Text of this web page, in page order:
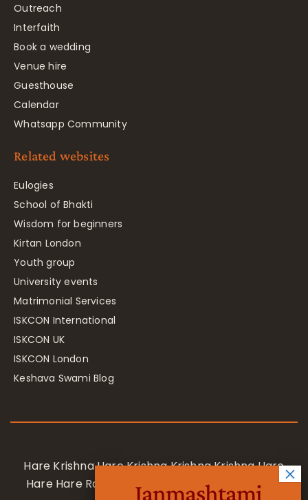
Outreach
Interfaith
Book a wedding
Venue hire
Guesthouse
Calendar
Whatsapp Community
Related websites
Eulogies
School of Bhakti
Wisdom for beginners
Kirtan London
Youth group
University events
Matrimonial Services
ISKCON International
ISKCON UK
ISKCON London
Keshava Swami Blog
Hare Krishna Hare Krishna Krishna Krishna Hare
Hare Hare Rama Hare Rama Rama Rama Hare
Janmashtami